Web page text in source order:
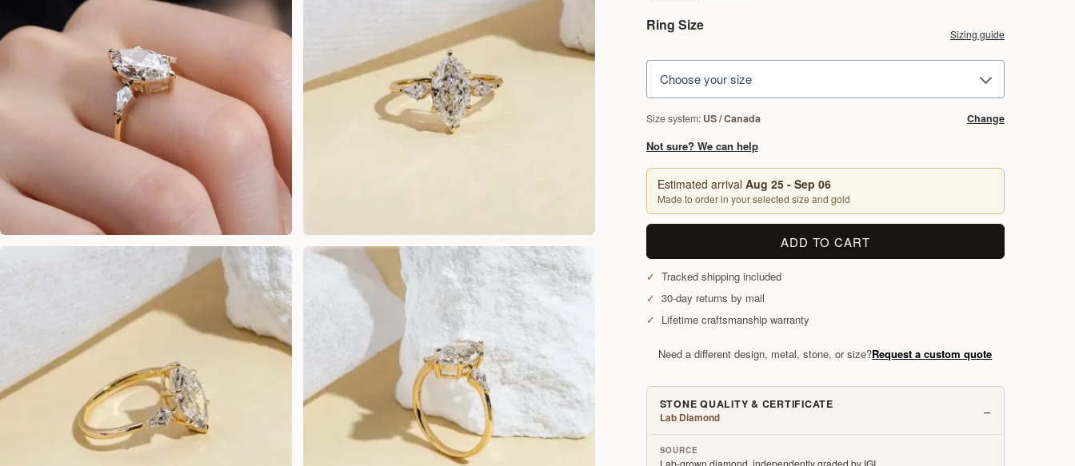
Ring Size
Sizing guide
Choose your size
Size system: US / Canada Change
Not sure? We can help
Estimated arrival Aug 25 - Sep 06
Made to order in your selected size and gold
ADD TO CART
✓ Tracked shipping included
✓ 30-day returns by mail
✓ Lifetime craftsmanship warranty
Need a different design, metal, stone, or size?Request a custom quote
STONE QUALITY & CERTIFICATE
Lab Diamond −
SOURCE
Lab-grown diamond, independently graded by IGI